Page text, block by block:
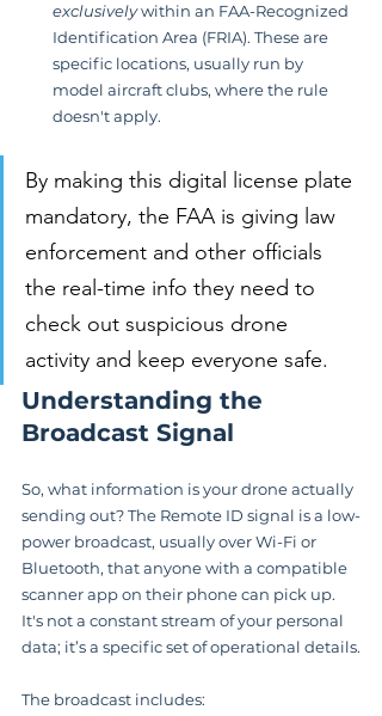
exclusively within an FAA-Recognized
Identification Area (FRIA). These are
specific locations, usually run by
model aircraft clubs, where the rule
doesn't apply.
By making this digital license plate
mandatory, the FAA is giving law
enforcement and other officials
the real-time info they need to
check out suspicious drone
activity and keep everyone safe.
Understanding the
Broadcast Signal
So, what information is your drone actually
sending out? The Remote ID signal is a low-
power broadcast, usually over Wi-Fi or
Bluetooth, that anyone with a compatible
scanner app on their phone can pick up.
It's not a constant stream of your personal
data; it’s a specific set of operational details.
The broadcast includes: